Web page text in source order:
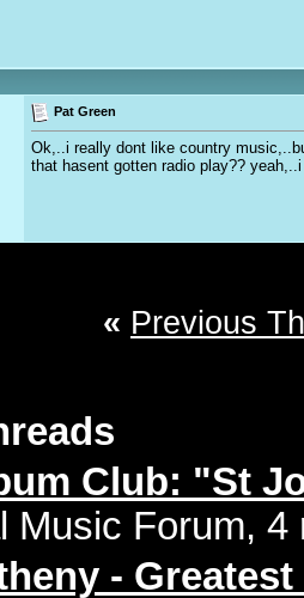
Pat Green
Ok,..i really dont like country
that hasent gotten radio play??
« Previous
Club: "St
Music Forum, 4
-